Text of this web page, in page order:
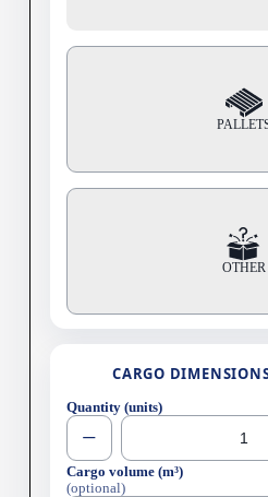
OTHER
CARGO
Quantity (units)
−
Cargo volume (m³)
(optional)